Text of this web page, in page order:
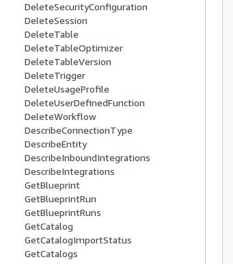
DeleteSecurityConfiguration
DeleteSession
DeleteTable
DeleteTableOptimizer
DeleteTableVersion
DeleteTrigger
DeleteUsageProfile
DeleteUserDefinedFunction
DeleteWorkflow
DescribeConnectionType
DescribeEntity
DescribeInboundIntegrations
DescribeIntegrations
GetBlueprint
GetBlueprintRun
GetBlueprintRuns
GetCatalog
GetCatalogImportStatus
GetCatalogs